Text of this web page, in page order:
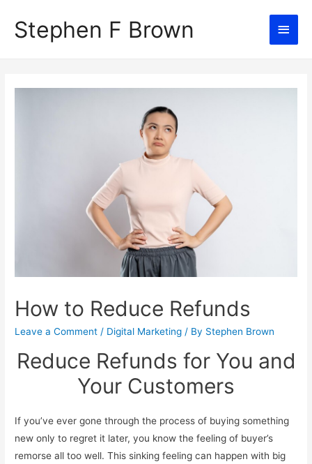
Stephen F Brown
Main
How to Reduce Refunds
Leave a Comment / Digital Marketing / By Stephen Brown
Reduce Refunds for You and
Your Customers
If you’ve ever gone through the process of buying something
new only to regret it later, you know the feeling of buyer’s
remorse all too well. This sinking feeling can happen with big